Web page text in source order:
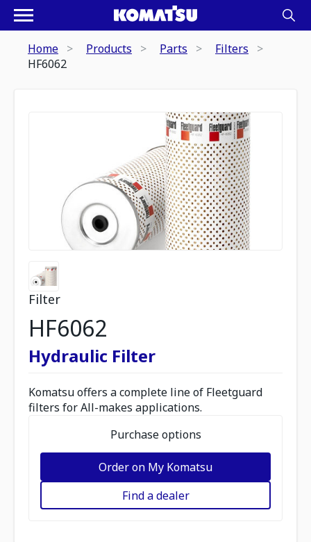
Home Products Parts
Filters
HF6062
Filter
HF6062
Hydraulic Filter
Komatsu offers a complete line of Fleetguard
filters for All-makes applications.
Purchase options
Order on My Komatsu
Find a dealer